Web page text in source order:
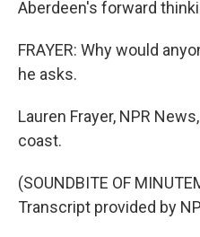
Aberdeen's forward
FRAYER: Why would
he asks.
Lauren Frayer, NPR
coast.
(SOUNDBITE OF
Transcript provided by